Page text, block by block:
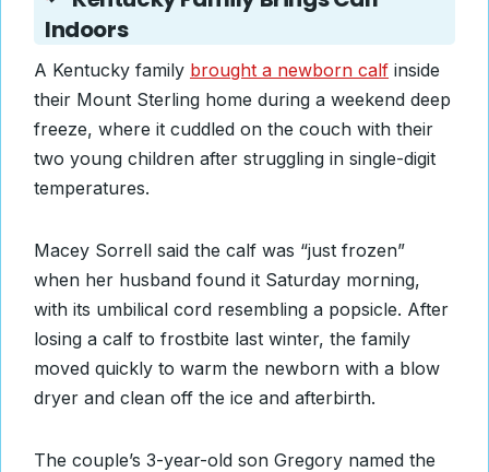
Indoors
A Kentucky family brought a newborn calf inside
their Mount Sterling home during a weekend deep
freeze, where it cuddled on the couch with their
two young children after struggling in single-digit
temperatures.
Macey Sorrell said the calf was “just frozen”
when her husband found it Saturday morning,
with its umbilical cord resembling a popsicle. After
losing a calf to frostbite last winter, the family
moved quickly to warm the newborn with a blow
dryer and clean off the ice and afterbirth.
The couple’s 3-year-old son Gregory named the